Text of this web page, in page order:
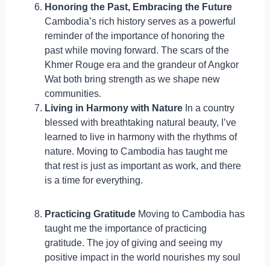
Honoring the Past, Embracing the Future
Cambodia’s rich history serves as a powerful
reminder of the importance of honoring the
past while moving forward. The scars of the
Khmer Rouge era and the grandeur of Angkor
Wat both bring strength as we shape new
communities.
Living in Harmony with Nature In a country
blessed with breathtaking natural beauty, I’ve
learned to live in harmony with the rhythms of
nature. Moving to Cambodia has taught me
that rest is just as important as work, and there
is a time for everything.
Practicing Gratitude Moving to Cambodia has
taught me the importance of practicing
gratitude. The joy of giving and seeing my
positive impact in the world nourishes my soul